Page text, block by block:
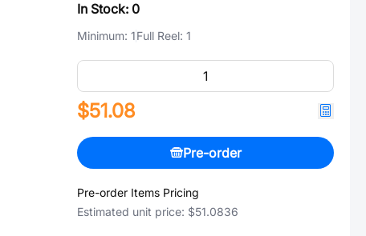
In Stock: 0
Minimum: 1Full Reel: 1
$51.08
Pre-order
Pre-order Items Pricing
Estimated unit price: $51.0836